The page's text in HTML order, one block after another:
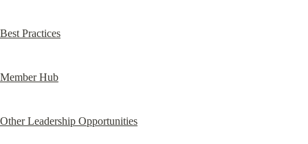
Best Practices
Member Hub
Other Leadership Opportunities